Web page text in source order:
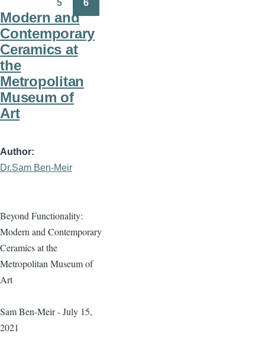
Modern and
Contemporary
Ceramics at
the
Metropolitan
Museum of
Art
Author
Dr.Sam Ben-Meir
Beyond Functionality:
Modern and Contemporary
Ceramics at the
Metropolitan Museum of
Art
Sam Ben-Meir - July 15,
2021
5 6